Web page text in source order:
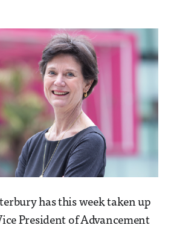
has this week taken up
President of Advancement